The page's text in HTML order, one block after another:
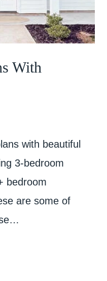
With
with beautiful
3-bedroom
bedroom
are some of